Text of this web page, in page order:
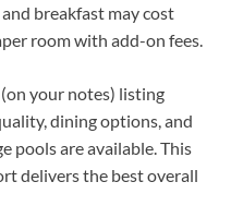
breakfast may cost
room with add-on fees.
your notes) listing
dining options, and
pools are available. This
delivers the best overall